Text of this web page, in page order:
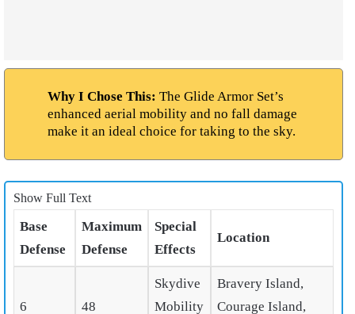
Why I Chose This: The Glide Armor Set’s
enhanced aerial mobility and no fall damage
make it an ideal choice for taking to the sky.
Show Full Text
Base
Defense
Maximum
Defense
Special
Effects
Location
6 48
Skydive
Mobility
Bravery Island,
Courage Island,